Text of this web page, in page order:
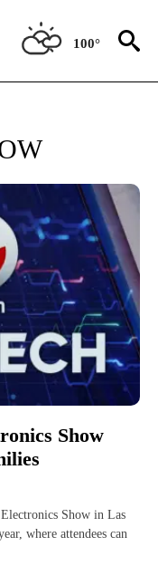
100°
Show
Show in Las
where attendees can